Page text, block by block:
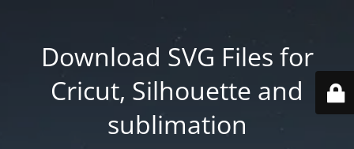
Download SVG Files for
Cricut, Silhouette and
sublimation